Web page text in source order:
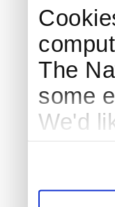
The
some
We'd